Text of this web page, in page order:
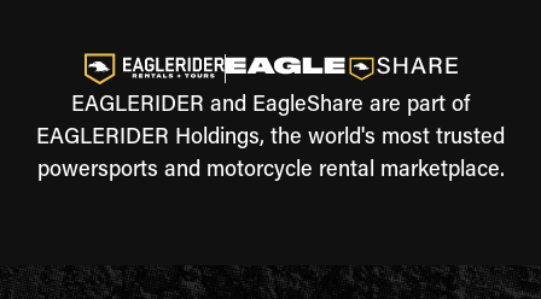
EAGLERIDER and EagleShare are part of
EAGLERIDER Holdings, the world's most trusted
powersports and motorcycle rental marketplace.